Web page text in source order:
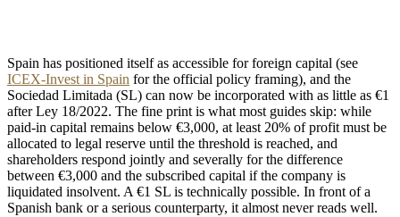
Spain has positioned itself as accessible for foreign capital (see
ICEX-Invest in Spain for the official policy framing), and the
Sociedad Limitada (SL) can now be incorporated with as little as €1
after Ley 18/2022. The fine print is what most guides skip: while
paid-in capital remains below €3,000, at least 20% of profit must be
allocated to legal reserve until the threshold is reached, and
shareholders respond jointly and severally for the difference
between €3,000 and the subscribed capital if the company is
liquidated insolvent. A €1 SL is technically possible. In front of a
Spanish bank or a serious counterparty, it almost never reads well.